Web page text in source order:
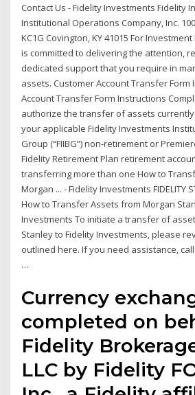
Contact Us - Fidelity Investments Fidelity
Institutional Operations Company, Inc.
KC1G Covington, KY 41015 For
is committed to delivering the attention,
dedicated support that you require in
assets. Customer Account Transfer
Account Transfer Form Instructions
authorize the transfer of assets
your applicable Fidelity Investments
Group (“FIIBG”) non-retirement or
Fidelity Retirement Plan retirement
transferring more than one How to
Morgan ... - Fidelity Investments FIDELITY
How to Transfer Assets from Morgan
Investments To initiate a transfer of
Stanley to Fidelity Investments, please
outlined here. If you need assistance,
…
Currency
completed on
Fidelity
LLC by Fidelity